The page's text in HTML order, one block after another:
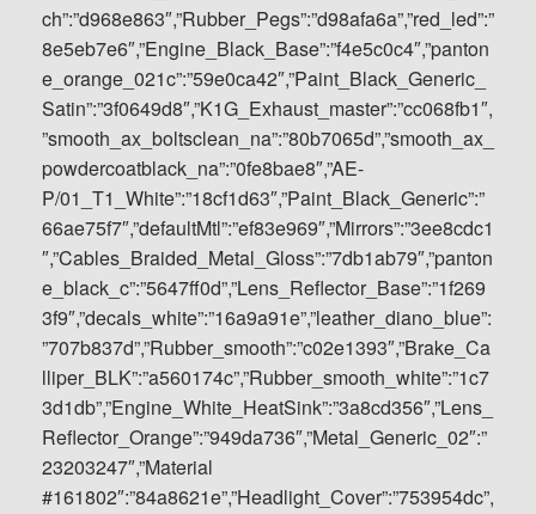
ch”:”d968e863″,”Rubber_Pegs”:”d98afa6a”,”red_led”:”
8e5eb7e6″,”Engine_Black_Base”:”f4e5c0c4″,”panton
e_orange_021c”:”59e0ca42″,”Paint_Black_Generic_
Satin”:”3f0649d8″,”K1G_Exhaust_master”:”cc068fb1″,
”smooth_ax_boltsclean_na”:”80b7065d”,”smooth_ax_
powdercoatblack_na”:”0fe8bae8″,”AE-
P/01_T1_White”:”18cf1d63″,”Paint_Black_Generic”:”
66ae75f7″,”defaultMtl”:”ef83e969″,”Mirrors”:”3ee8cdc1
″,”Cables_Braided_Metal_Gloss”:”7db1ab79″,”panton
e_black_c”:”5647ff0d”,”Lens_Reflector_Base”:”1f269
3f9″,”decals_white”:”16a9a91e”,”leather_diano_blue”:
”707b837d”,”Rubber_smooth”:”c02e1393″,”Brake_Ca
lliper_BLK”:”a560174c”,”Rubber_smooth_white”:”1c7
3d1db”,”Engine_White_HeatSink”:”3a8cd356″,”Lens_
Reflector_Orange”:”949da736″,”Metal_Generic_02″:”
23203247″,”Material
#161802″:”84a8621e”,”Headlight_Cover”:”753954dc”,